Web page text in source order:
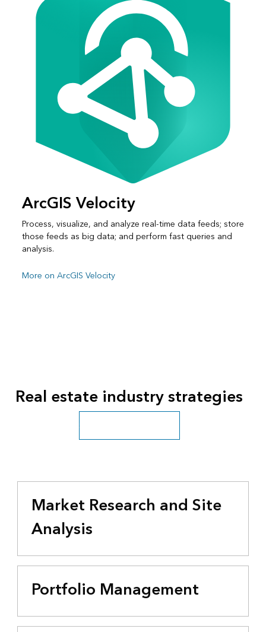
ArcGIS Velocity
Process, visualize, and analyze real-time data feeds; store
those feeds as big data; and perform fast queries and
analysis.
More on ArcGIS Velocity
Real estate industry strategies
See all business industries
Market Research and Site
Analysis
Portfolio Management